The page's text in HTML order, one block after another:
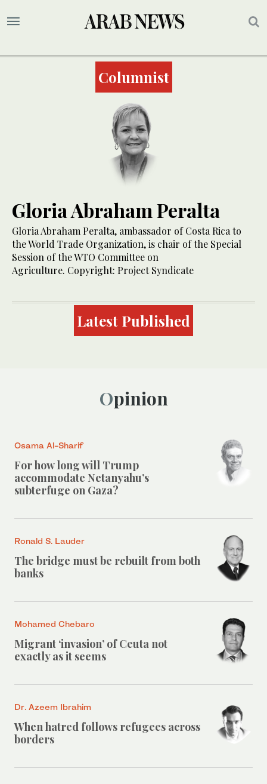
Columnist
Gloria Abraham Peralta
Gloria Abraham Peralta, ambassador of Costa Rica to
the World Trade Organization, is chair of the Special
Session of the WTO Committee on
Agriculture. Copyright: Project Syndicate
Latest Published
Opinion
Osama Al-Sharif
For how long will Trump
accommodate Netanyahu’s
subterfuge on Gaza?
Ronald S. Lauder
The bridge must be rebuilt from both
banks
Mohamed Chebaro
Migrant ‘invasion’ of Ceuta not
exactly as it seems
Dr. Azeem Ibrahim
When hatred follows refugees across
borders